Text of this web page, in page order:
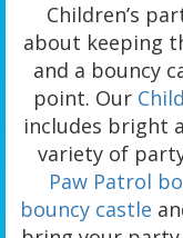
Children’s
about keeping
and a bouncy
point. Our
includes bright
variety of
Paw Patrol
bouncy castle